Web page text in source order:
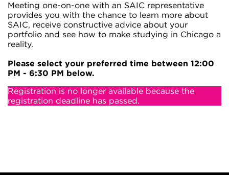
Meeting one-on-one with an SAIC representative
provides you with the chance to learn more about
SAIC, receive constructive advice about your
portfolio and see how to make studying in Chicago a
reality.
Please select your preferred time between 12:00
PM - 6:30 PM below.
Registration is no longer available because the
registration deadline has passed.